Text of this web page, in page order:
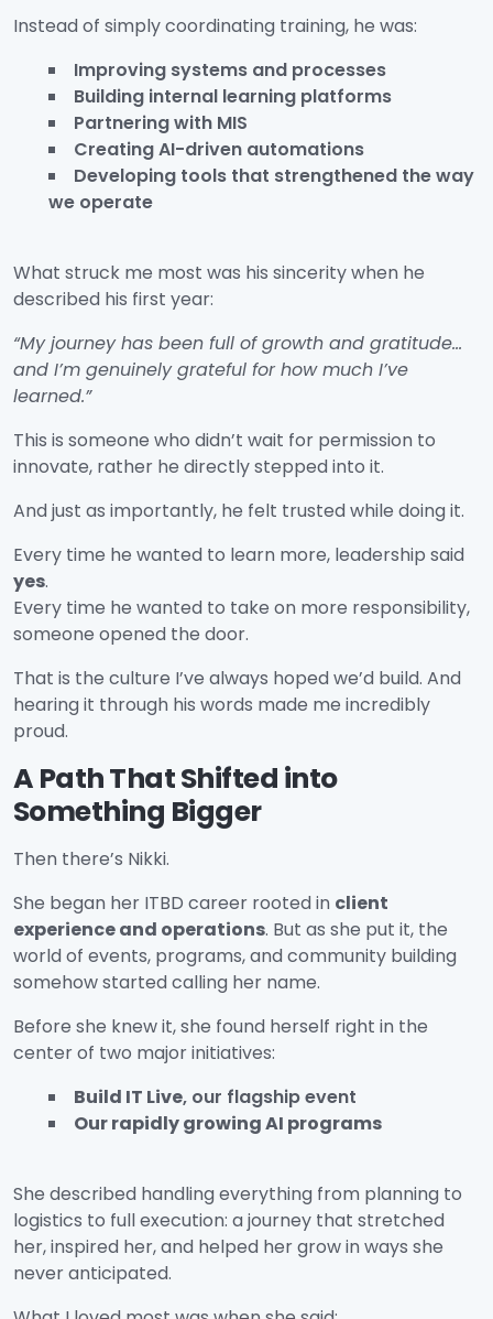
Instead of simply coordinating training, he was:
Improving systems and processes
Building internal learning platforms
Partnering with MIS
Creating AI-driven automations
Developing tools that strengthened the way
we operate
What struck me most was his sincerity when he
described his first year:
“My journey has been full of growth and gratitude…
and I’m genuinely grateful for how much I’ve
learned.”
This is someone who didn’t wait for permission to
innovate, rather he directly stepped into it.
And just as importantly, he felt trusted while doing it.
Every time he wanted to learn more, leadership said
yes.
Every time he wanted to take on more responsibility,
someone opened the door.
That is the culture I’ve always hoped we’d build. And
hearing it through his words made me incredibly
proud.
A Path That Shifted into
Something Bigger
Then there’s Nikki.
She began her ITBD career rooted in client
experience and operations. But as she put it, the
world of events, programs, and community building
somehow started calling her name.
Before she knew it, she found herself right in the
center of two major initiatives:
Build IT Live, our flagship event
Our rapidly growing AI programs
She described handling everything from planning to
logistics to full execution: a journey that stretched
her, inspired her, and helped her grow in ways she
never anticipated.